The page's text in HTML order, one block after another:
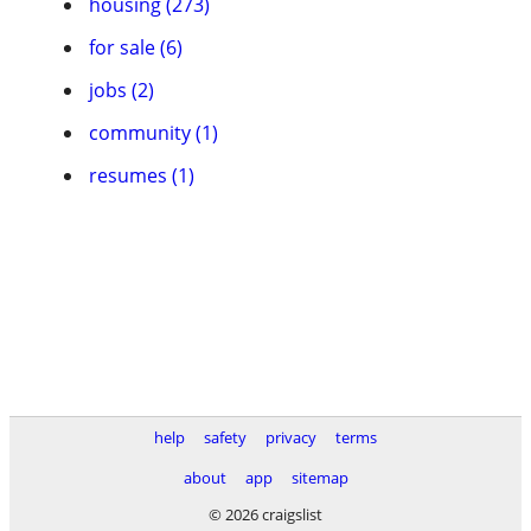
for sale (6)
jobs (2)
community (1)
resumes (1)
help safety privacy
terms
about
app
sitemap
© 2026 craigslist